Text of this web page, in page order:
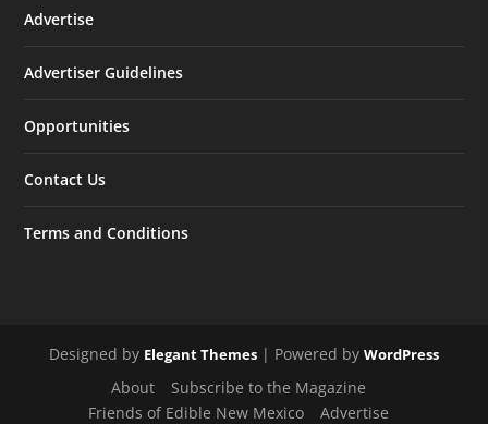
Advertise
Advertiser Guidelines
Opportunities
Contact Us
Terms and Conditions
Designed by Elegant Themes | Powered by WordPress
About
Subscribe to the Magazine
Friends of Edible New Mexico
Advertise